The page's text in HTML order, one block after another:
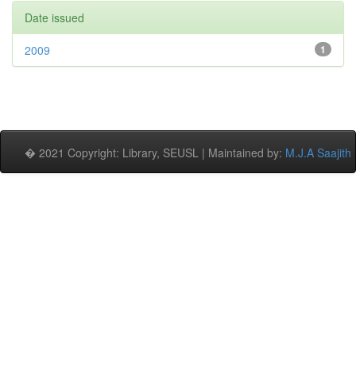
Date issued
1
2009
� 2021 Copyright: Library, SEUSL | Maintained by: M.J.A Saajith